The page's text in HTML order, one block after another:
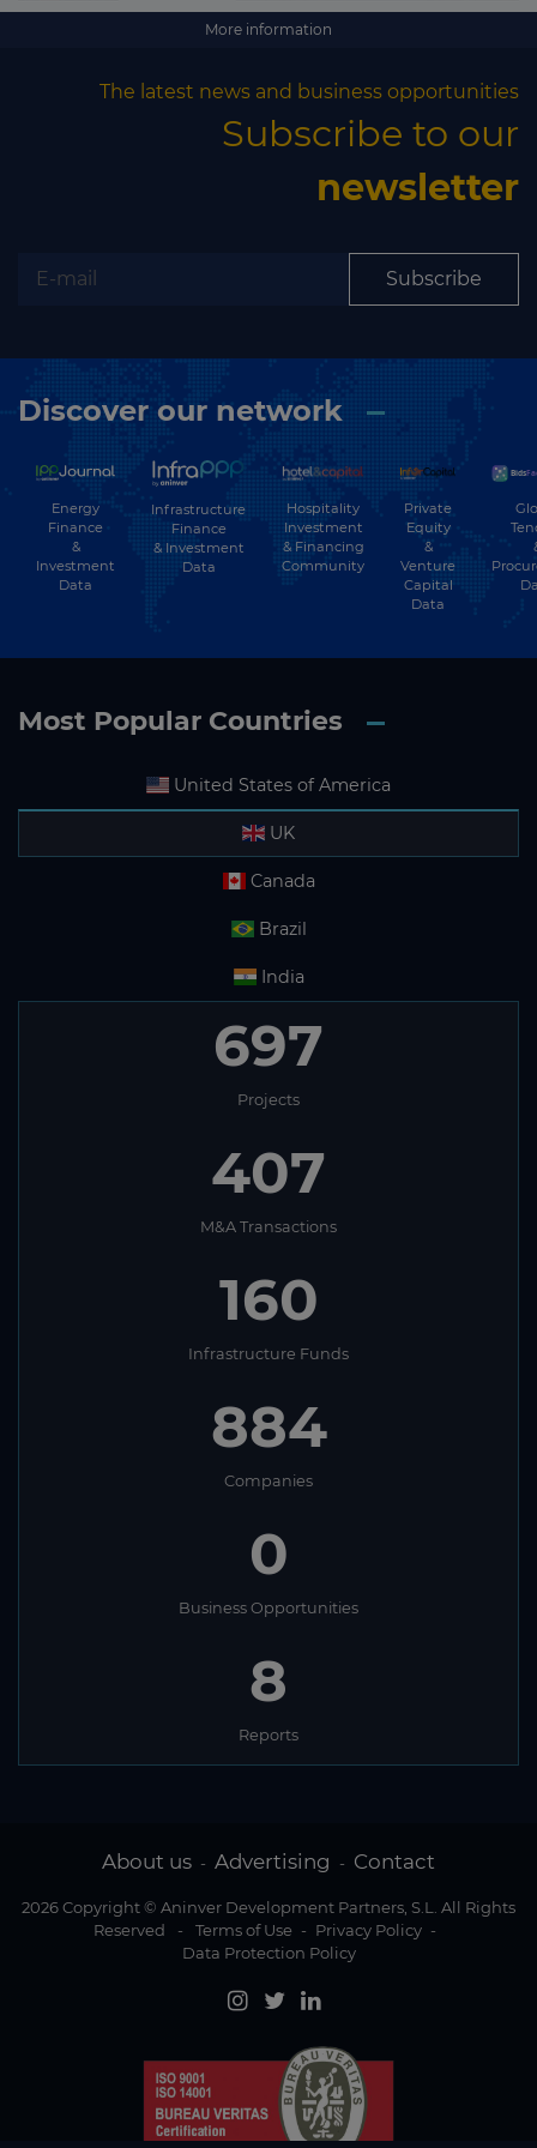
More information
The latest news and business opportunities
Subscribe to our
newsletter
Subscribe
Discover our network
Energy
Finance
&
Investment
Data
Infrastructure
Finance
& Investment
Data
Hospitality
Investment
& Financing
Community
Private
Equity
&
Venture
Capital
Data
Most Popular Countries
United States of America
UK
Canada
Brazil
India
697
Projects
407
M&A Transactions
160
Infrastructure Funds
884
Companies
0
Business Opportunities
8
Reports
About us - Advertising - Contact
2026 Copyright © Aninver Development Partners, S.L. All Rights
Reserved
- Terms of Use - Privacy Policy -
Data Protection Policy